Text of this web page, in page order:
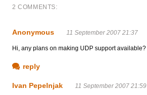
2 COMMENTS:
Anonymous 11 September 2007 21:37
Hi, any plans on making UDP support available?
reply
Ivan Pepelnjak 11 September 2007 21:59